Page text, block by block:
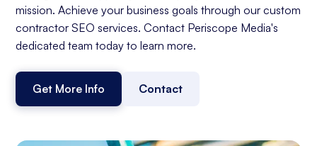
mission. Achieve your business goals through our custom
contractor SEO services. Contact Periscope Media's
dedicated team today to learn more.
Get More Info Contact